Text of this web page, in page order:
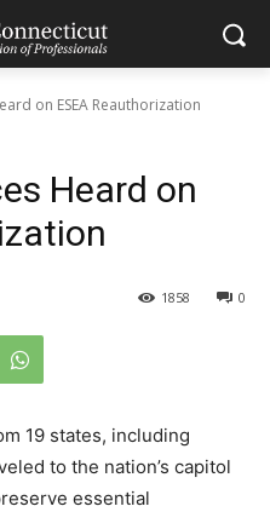
on ESEA Reauthorization
Heard on
0
1858
19 states, including
to the nation’s capitol
essential